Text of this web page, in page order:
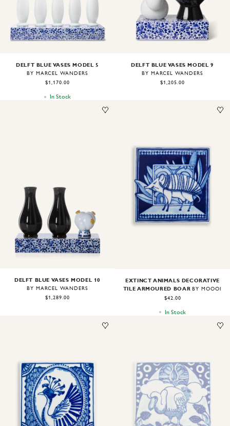
DELFT BLUE VASES MODEL 5
BY MARCEL WANDERS
$1,170.00
In Stock
DELFT BLUE VASES MODEL 9
BY MARCEL WANDERS
$1,205.00
Image1of
DELFT BLUE VASES MODEL 10
BY MARCEL WANDERS
$1,289.00
Image1of1
EXTINCT ANIMALS DECORATIVE
TILE ARMOURED BOAR BY MOOOI
$42.00
In Stock
Image1of Image of1